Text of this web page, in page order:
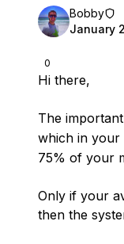
0
Bobby
January
Hi there,
The
which in your
75% of your
Only if your
then the